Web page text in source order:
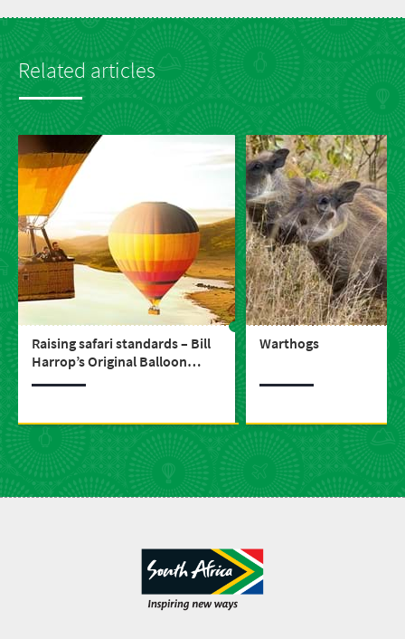
Related articles
Raising safari standards – Bill
Harrop’s Original Balloon
Safaris
Warthogs